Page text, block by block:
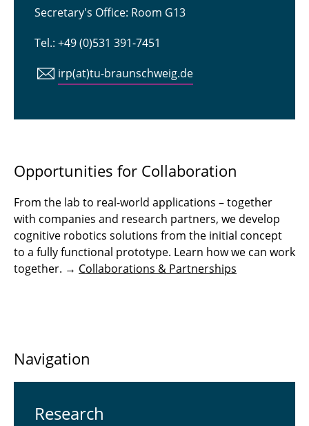
Secretary's Office: Room G13
Tel.: +49 (0)531 391-7451
irp(at)tu-braunschweig.de
Opportunities for Collaboration
From the lab to real-world applications – together
with companies and research partners, we develop
cognitive robotics solutions from the initial concept
to a fully functional prototype. Learn how we can work
together. → Collaborations & Partnerships
Navigation
Re­search